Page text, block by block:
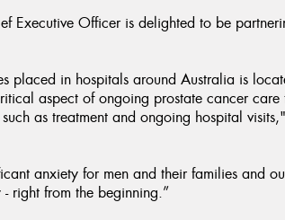
Executive Officer is delighted to be
placed in hospitals around Australia is
aspect of ongoing prostate cancer care
as treatment and ongoing hospital
anxiety for men and their families and
right from the beginning.”